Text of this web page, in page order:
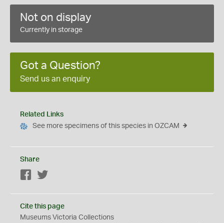
Not on display
Currently in storage
Got a Question?
Send us an enquiry
Related Links
See more specimens of this species in OZCAM
Share
Facebook
Cite this page
Museums Victoria Collections